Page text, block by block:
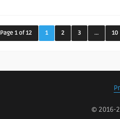
Page 1 of 12 1 2 3 ... 10
© 2016-